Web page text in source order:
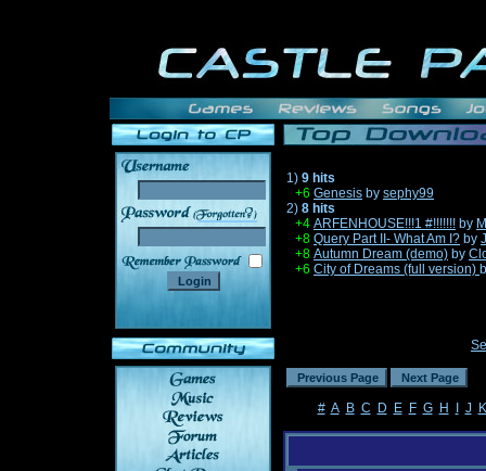
______
1) 9 hits
+6 Genesis by sephy99
2) 8 hits
+4 ARFENHOUSE!!!1 #!!!!!!! by
+8 Query Part II- What Am I? by
+8 Autumn Dream (demo) by
+6 City of Dreams (full version)
# A B C D E F G H J K